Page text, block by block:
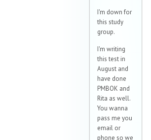
I'm down for
this study
group.
I'm writing
this test in
August and
have done
PMBOK and
Rita as well.
You wanna
pass me you
email or
phone so we